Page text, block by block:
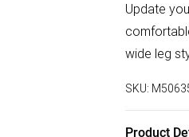
Update
wide leg
SKU:
Product